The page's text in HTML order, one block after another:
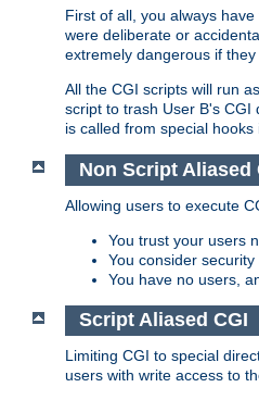
First of all, you always
were deliberate or
extremely dangerous if
All the CGI scripts will run
script to trash User B's
is called from special
Non Script Aliased
Allowing users to execute
You trust your users
You consider
You have no users,
Script Aliased CGI
Limiting CGI to special
users with write access to